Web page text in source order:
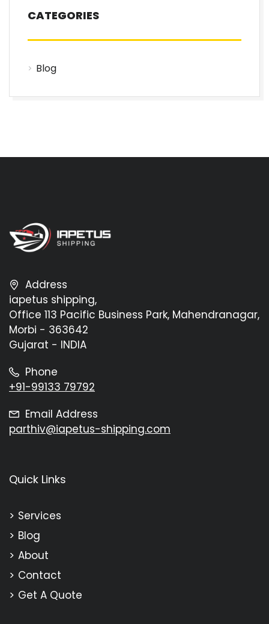
CATEGORIES
Blog
Address
iapetus shipping,
Office 113 Pacific Business Park, Mahendranagar,
Morbi - 363642
Gujarat - INDIA
Phone
+91-99133 79792
Email Address
parthiv@iapetus-shipping.com
Quick Links
Services
Blog
About
Contact
Get A Quote